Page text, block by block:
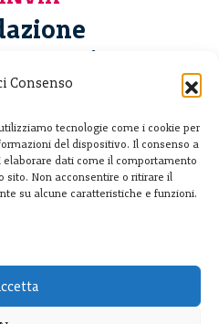
Consenso
tecnologie come i cookie per
del dispositivo. Il consenso a
dati come il comportamento
sito. Non acconsentire o ritirare il
su alcune caratteristiche e funzioni.
ETS
- Italia
02 781933
76392030